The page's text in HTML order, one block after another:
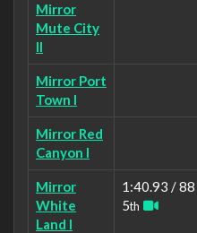
Mirror
Mute City
II
Mirror Port
Town I
Mirror Red
Canyon I
Mirror
White
Land I
1:40.93 / 88
5th